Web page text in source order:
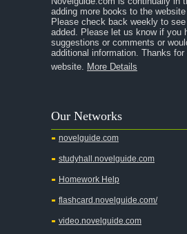
A Tale of Two Cities
A Streetcar Named Desire
A Thousand Splendid Suns
Absalom, Absalom!
A Wrinkle In Time
Across Five Aprils
adding more books to the
Please check back weekly to
added. Please let us know if you
suggestions or comments or
additional information. Thanks
website. More Details
Our Networks
novelguide.com
studyhall.novelguide.com
Homework Help
flashcard.novelguide.com/
video.novelguide.com